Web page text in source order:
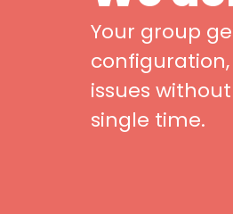
Your group
issues
single time.